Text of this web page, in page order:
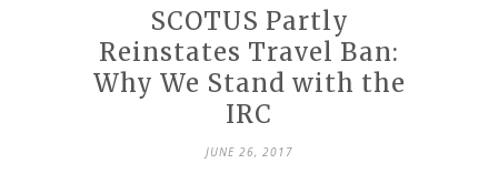
SCOTUS Partly
Reinstates Travel Ban:
Why We Stand with the
IRC
JUNE 26, 2017